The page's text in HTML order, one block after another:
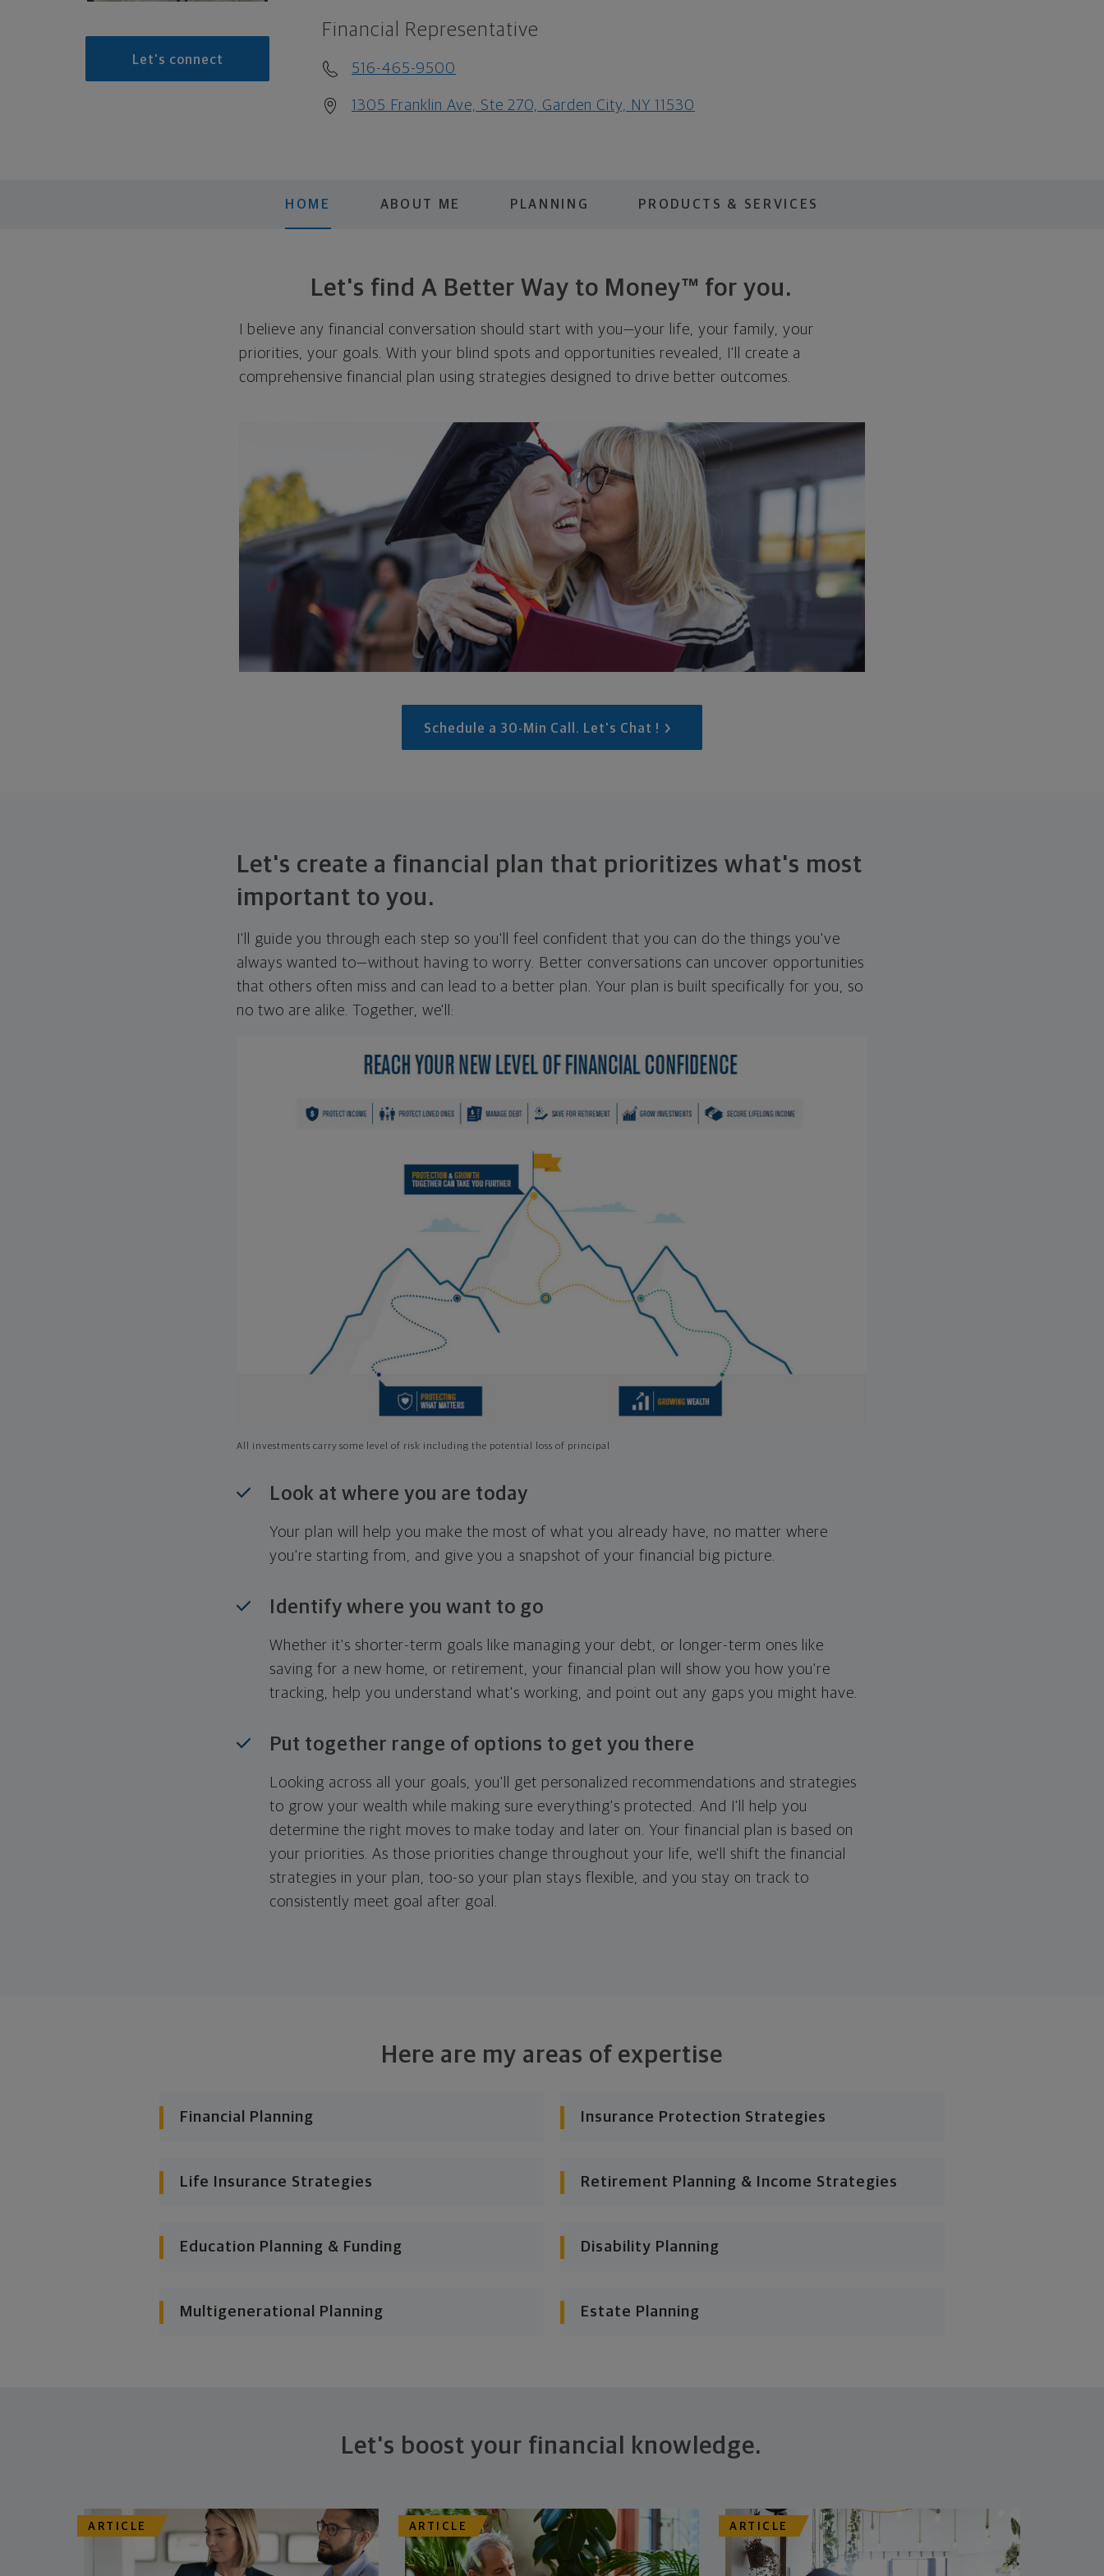
Let's connect
Financial Representative
516-465-9500
1305 Franklin Ave, Ste 270, Garden City, NY 11530
HOME ABOUT ME PLANNING PRODUCTS & SERVICES
Let's find A Better Way to Money™ for you.
I believe any financial conversation should start with you—your life, your family, your
priorities, your goals. With your blind spots and opportunities revealed, I'll create a
comprehensive financial plan using strategies designed to drive better outcomes.
Schedule a 30-Min Call. Let's Chat !
Let's create a financial plan that prioritizes what's most
important to you.
I'll guide you through each step so you'll feel confident that you can do the things you've
always wanted to—without having to worry. Better conversations can uncover opportunities
that others often miss and can lead to a better plan. Your plan is built specifically for you, so
no two are alike. Together, we'll:
All investments carry some level of risk including the potential loss of principal
Look at where you are today
Your plan will help you make the most of what you already have, no matter where
you're starting from, and give you a snapshot of your financial big picture.
Identify where you want to go
Whether it's shorter-term goals like managing your debt, or longer-term ones like
saving for a new home, or retirement, your financial plan will show you how you're
tracking, help you understand what's working, and point out any gaps you might have.
Put together range of options to get you there
Looking across all your goals, you'll get personalized recommendations and strategies
to grow your wealth while making sure everything's protected. And I'll help you
determine the right moves to make today and later on. Your financial plan is based on
your priorities. As those priorities change throughout your life, we'll shift the financial
strategies in your plan, too-so your plan stays flexible, and you stay on track to
consistently meet goal after goal.
Here are my areas of expertise
Financial Planning Insurance Protection Strategies
Life Insurance Strategies Retirement Planning & Income Strategies
Education Planning & Funding Disability Planning
Multigenerational Planning Estate Planning
Let's boost your financial knowledge.
ARTICLE ARTICLE ARTICLE